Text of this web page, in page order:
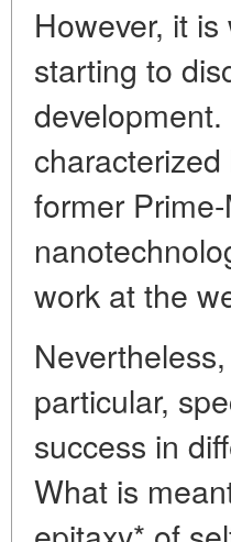
However, it
starting to
former
work at the
particular,
success in
What is